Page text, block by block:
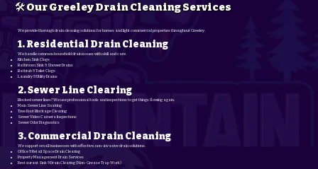
🛠️ Our Greeley Drain Cleaning Services
We provide thorough drain cleaning solutions for homes and light commercial properties throughout Greeley.
1. Residential Drain Cleaning
We handle common household drain issues with skill and care.
Kitchen Sink Clogs
Bathroom Sink & Shower Drains
Bathtub & Toilet Clogs
Laundry & Utility Drains
2. Sewer Line Clearing
Blocked sewer lines? We use professional tools and inspections to get things flowing again.
Main Sewer Line Snaking
Tree Root Blockage Clearing
Sewer Video Camera Inspections
Sewer Odor Diagnostics
3. Commercial Drain Cleaning
We support small businesses with effective, non-invasive drain solutions.
Office & Retail Space Drain Clearing
Property Management Drain Services
Restaurant Sink & Drain Clearing (Non-Grease Trap Work)